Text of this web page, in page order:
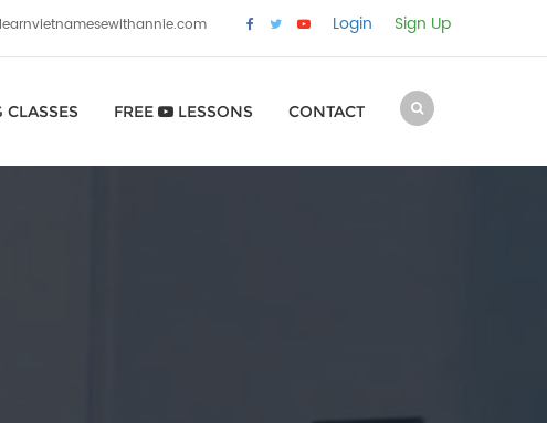
Login Sign Up
CLASSES FREE LESSONS CONTACT